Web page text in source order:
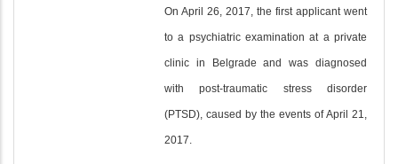
On April 26, 2017, the first applicant went
to a psychiatric examination at a private
clinic in Belgrade and was diagnosed
with post-traumatic stress disorder
(PTSD), caused by the events of April 21,
2017.